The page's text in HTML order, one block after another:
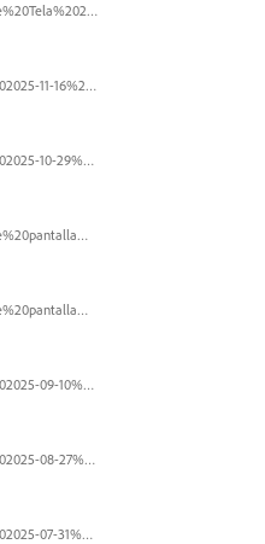
Captura%20de%20Tela%202025-11-18%20a%CC%80s%2014.40.22.png
Screenshot%202025-11-16%20at%208.54.27%E2%80%AFPM.png
Screenshot%202025-10-29%20102345.png
Captura%20de%20pantalla%202025-09-18%20a%20la(s)%202.44.41%E2%80%AFp.m..png
Captura%20de%20pantalla%202025-09-18%20a%20la(s)%202.44.36%E2%80%AFp.m..png
Screenshot%202025-09-10%20at%2020.26.01.png
Screenshot%202025-08-27%20at%209.06.57%E2%80%AFAM.png
Screenshot%202025-07-31%20at%204.09.06%E2%80%AFPM.png